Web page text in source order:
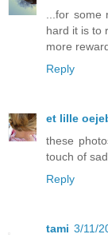
...for some
hard it is to
more
Reply
et lille
these
touch of
Reply
tami 3/11/